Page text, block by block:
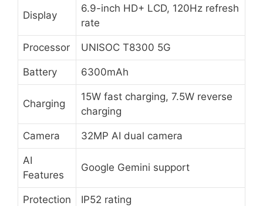
Display
6.9-inch HD+ LCD, 120Hz refresh
rate
Processor UNISOC T8300 5G
Battery 6300mAh
Charging
15W fast charging, 7.5W reverse
charging
Camera 32MP AI dual camera
AI
Features
Google Gemini support
Protection IP52 rating